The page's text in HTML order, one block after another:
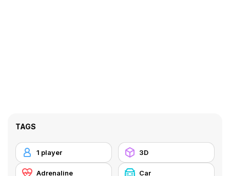
TAGS
1 player 3D
Adrenaline Car